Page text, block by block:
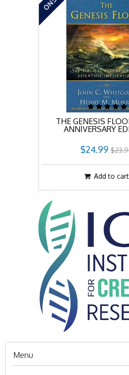
THE GENESIS
ANNIVERSARY
$24.99
Add to cart
Menu